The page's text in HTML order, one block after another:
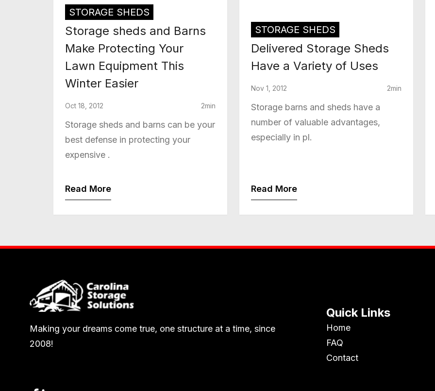
STORAGE SHEDS
Storage sheds and Barns
Make Protecting Your
Lawn Equipment This
Winter Easier
Oct 18, 2012 2min
Storage sheds and barns can be your
best defense in protecting your
expensive .
Read More
STORAGE SHEDS
Delivered Storage Sheds
Have a Variety of Uses
Nov 1, 2012 2min
Storage barns and sheds have a
number of valuable advantages,
especially in pl.
Read More
Making your dreams come true, one structure at a time, since
2008!
Quick Links
Home
FAQ
Contact